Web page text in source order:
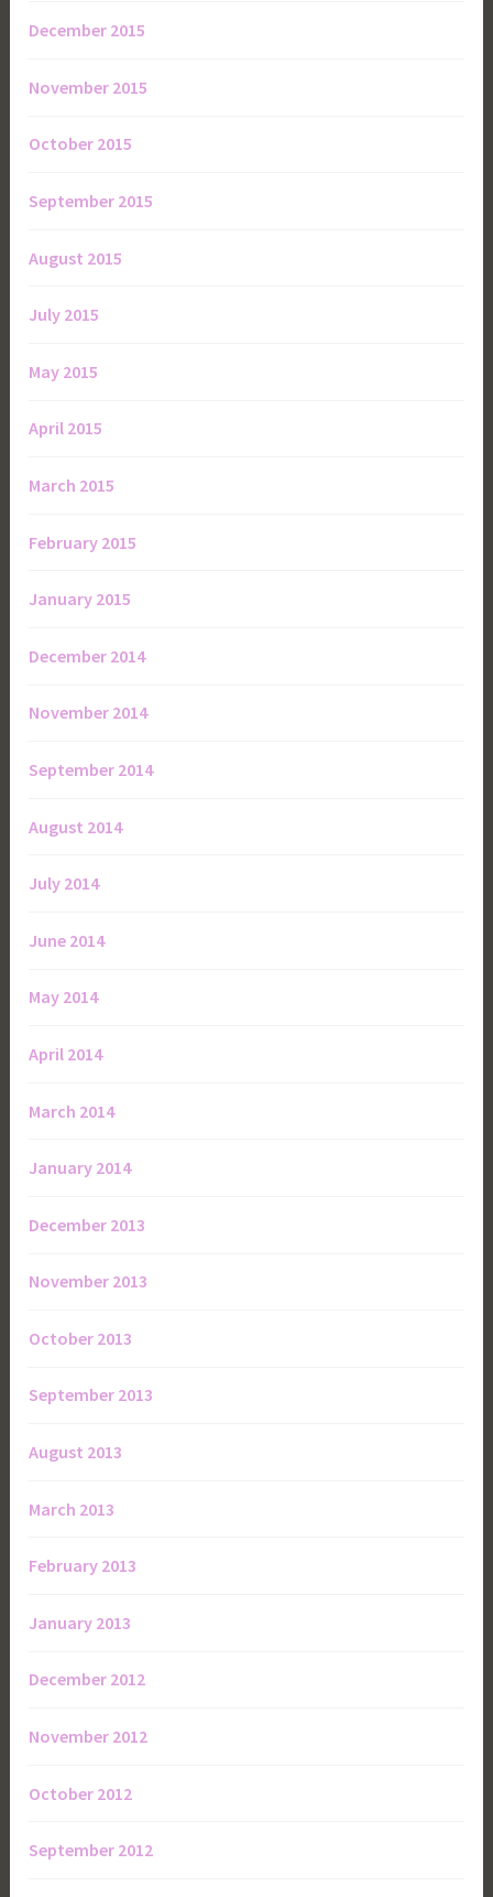
December 2015
November 2015
October 2015
September 2015
August 2015
July 2015
May 2015
April 2015
March 2015
February 2015
January 2015
December 2014
November 2014
September 2014
August 2014
July 2014
June 2014
May 2014
April 2014
March 2014
January 2014
December 2013
November 2013
October 2013
September 2013
August 2013
March 2013
February 2013
January 2013
December 2012
November 2012
October 2012
September 2012